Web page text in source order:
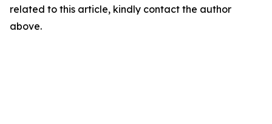
related to this article, kindly contact the author
above.